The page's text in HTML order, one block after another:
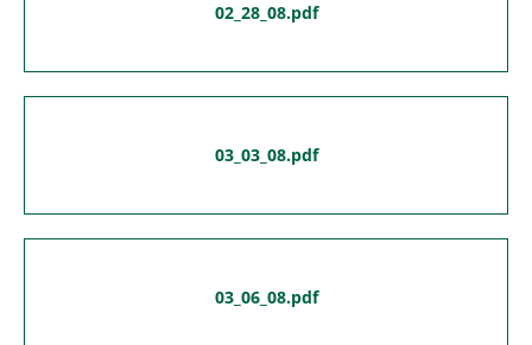
02_28_08.pdf
03_03_08.pdf
03_06_08.pdf